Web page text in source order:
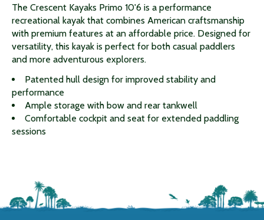
The Crescent Kayaks Primo 10'6 is a performance
recreational kayak that combines American craftsmanship
with premium features at an affordable price. Designed for
versatility, this kayak is perfect for both casual paddlers
and more adventurous explorers.
Patented hull design for improved stability and
performance
Ample storage with bow and rear tankwell
Comfortable cockpit and seat for extended paddling
sessions